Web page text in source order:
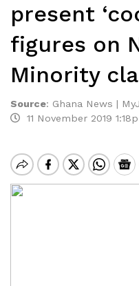
present
figures on
Minority
Source: Ghana News |
11 November 2019